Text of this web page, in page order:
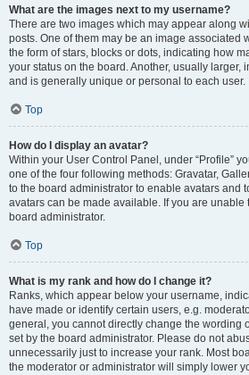
What are the images next to my username?
There are two images which may appear along
posts. One of them may be an image associated
the form of stars, blocks or dots, indicating how
your status on the board. Another, usually larger,
and is generally unique or personal to each user.
Top
How do I display an avatar?
Within your User Control Panel, under “Profile”
one of the four following methods: Gravatar,
to the board administrator to enable avatars and
avatars can be made available. If you are unable
board administrator.
Top
What is my rank and how do I change it?
Ranks, which appear below your username,
have made or identify certain users, e.g.
general, you cannot directly change the wording
set by the board administrator. Please do not
unnecessarily just to increase your rank. Most
the moderator or administrator will simply lower